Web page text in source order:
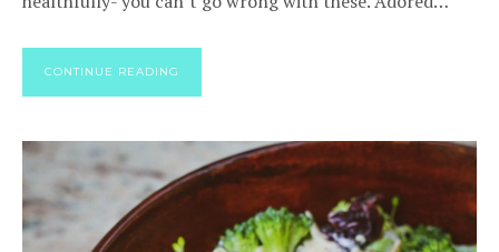
CONTINUE READING